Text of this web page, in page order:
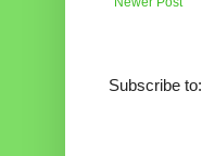
Subscribe to: